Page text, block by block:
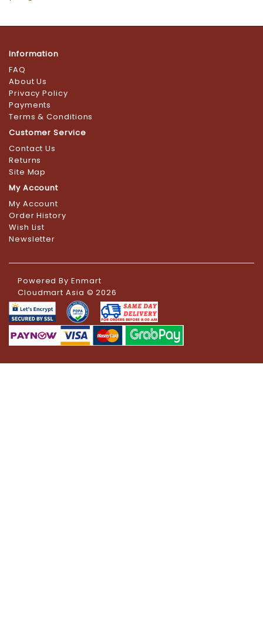
Information
FAQ
About Us
Privacy Policy
Payments
Terms & Conditions
Customer Service
Contact Us
Returns
Site Map
My Account
My Account
Order History
Wish List
Newsletter
Powered ByEnmart
Cloudmart Asia © 2026